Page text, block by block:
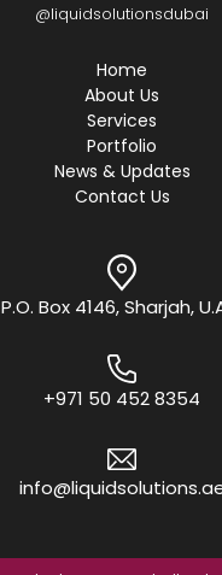
@liquidsolutionsdubai
Home
About Us
Services
Portfolio
News & Updates
Contact Us
P.O. Box 4146, Sharjah,
+971 50 452 8354